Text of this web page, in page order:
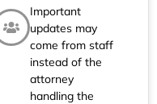
Important
updates may
come from staff
instead of the
attorney
handling the